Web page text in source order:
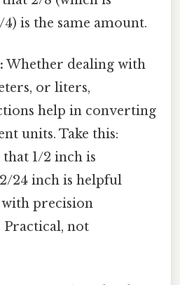
is the same amount.
Whether dealing with
or liters,
help in converting
units. Take this:
1/2 inch is
24 inch is helpful
precision
Practical, not